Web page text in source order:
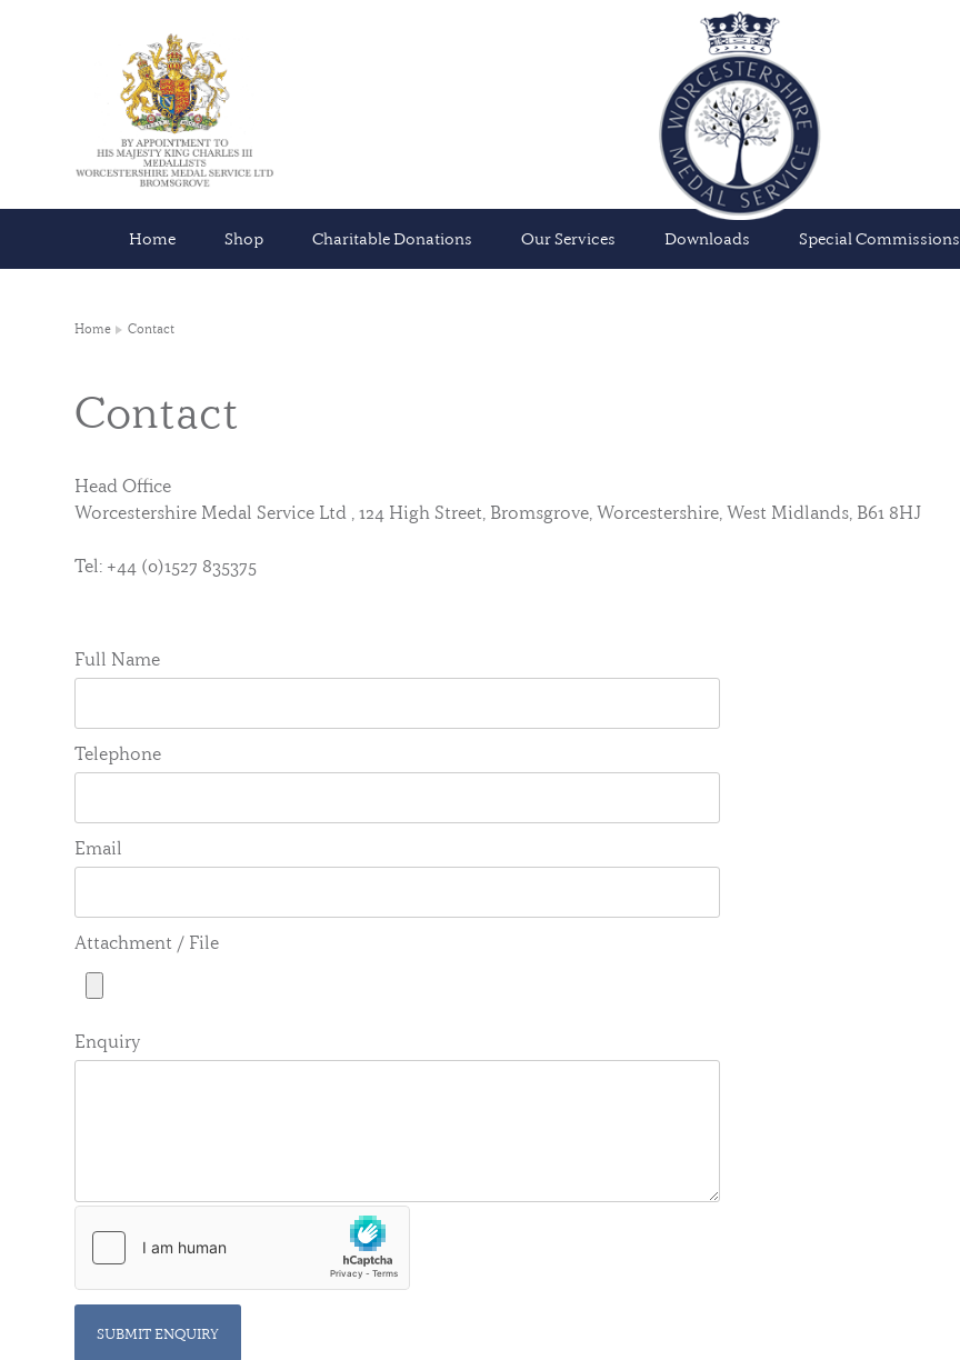
Home Shop Charitable Donations Our Services Downloads Special Commissions
Home Contact
Contact
Head Office
Worcestershire Medal Service Ltd , 124 High Street, Bromsgrove, Worcestershire, West Midlands, B61 8HJ
Tel: +44 (0)1527 835375
Full Name
Telephone
Email
Attachment / File
Enquiry
SUBMIT ENQUIRY